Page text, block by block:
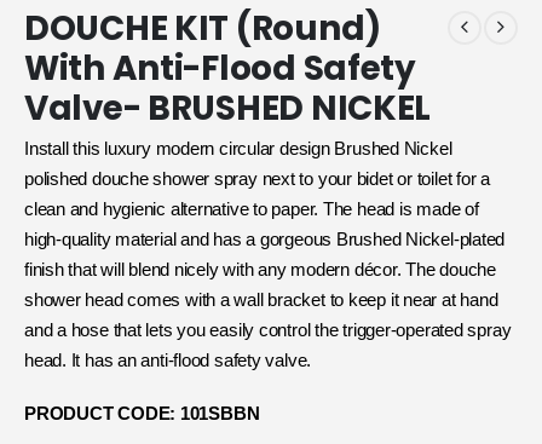
DOUCHE KIT (Round)
With Anti-Flood Safety
Valve- BRUSHED NICKEL
Install this luxury modern circular design Brushed Nickel
polished douche shower spray next to your bidet or toilet for a
clean and hygienic alternative to paper. The head is made of
high-quality material and has a gorgeous Brushed Nickel-plated
finish that will blend nicely with any modern décor. The douche
shower head comes with a wall bracket to keep it near at hand
and a hose that lets you easily control the trigger-operated spray
head. It has an anti-flood safety valve.
PRODUCT CODE: 101SBBN